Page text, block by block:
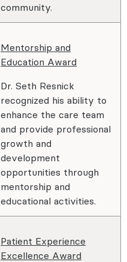
community.
Mentorship and
Education Award
Dr. Seth Resnick
recognized his ability to
enhance the care team
and provide professional
growth and
development
opportunities through
mentorship and
educational activities.
Patient Experience
Excellence Award